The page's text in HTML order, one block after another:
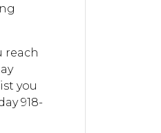
reach
you
918-